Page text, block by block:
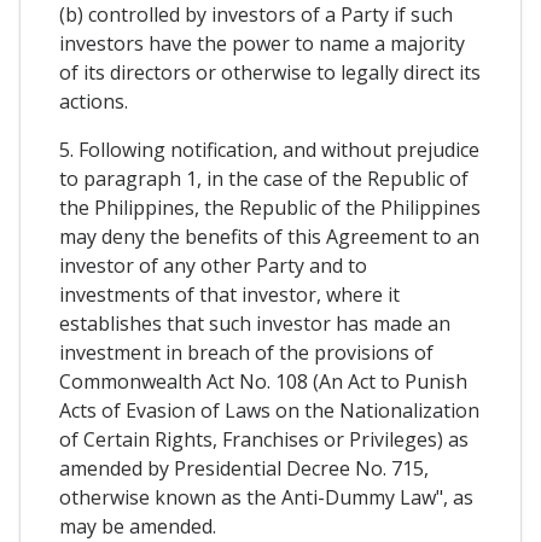
(b) controlled by investors of a Party if such
investors have the power to name a majority
of its directors or otherwise to legally direct its
actions.
5. Following notification, and without prejudice
to paragraph 1, in the case of the Republic of
the Philippines, the Republic of the Philippines
may deny the benefits of this Agreement to an
investor of any other Party and to
investments of that investor, where it
establishes that such investor has made an
investment in breach of the provisions of
Commonwealth Act No. 108 (An Act to Punish
Acts of Evasion of Laws on the Nationalization
of Certain Rights, Franchises or Privileges) as
amended by Presidential Decree No. 715,
otherwise known as the Anti-Dummy Law", as
may be amended.